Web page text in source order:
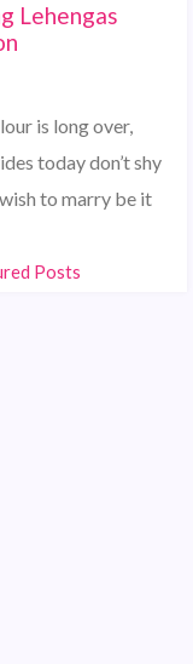
Lehengas
is long over,
today don’t shy
to marry be it
Posts